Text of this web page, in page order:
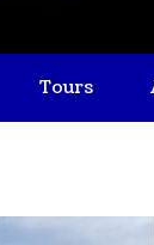
Tours